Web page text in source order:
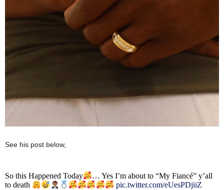
See his post below,
So this Happened Today
… Yes I’m about to “My Fiancé” y’all
to death
pic.twitter.com/eUesPDjiiZ